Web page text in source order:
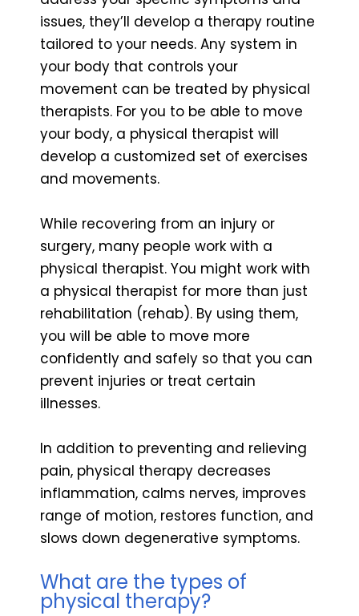
issues, they’ll develop a therapy routine
tailored to your needs. Any system in
your body that controls your
movement can be treated by physical
therapists. For you to be able to move
your body, a physical therapist will
develop a customized set of exercises
and movements.
While recovering from an injury or
surgery, many people work with a
physical therapist. You might work with
a physical therapist for more than just
rehabilitation (rehab). By using them,
you will be able to move more
confidently and safely so that you can
prevent injuries or treat certain
illnesses.
In addition to preventing and relieving
pain, physical therapy decreases
inflammation, calms nerves, improves
range of motion, restores function, and
slows down degenerative symptoms.
What are the types of
physical therapy?